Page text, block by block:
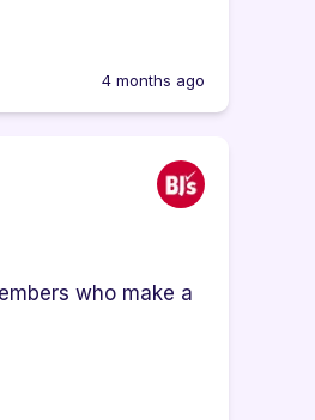
4 months ago
who make a